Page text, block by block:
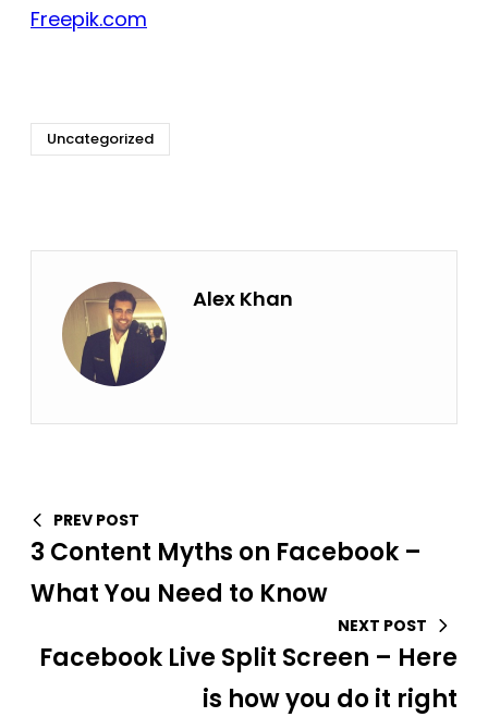
Freepik.com
Uncategorized
Alex Khan
PREV POST
3 Content Myths on Facebook –
What You Need to Know
NEXT POST
Facebook Live Split Screen – Here
is how you do it right